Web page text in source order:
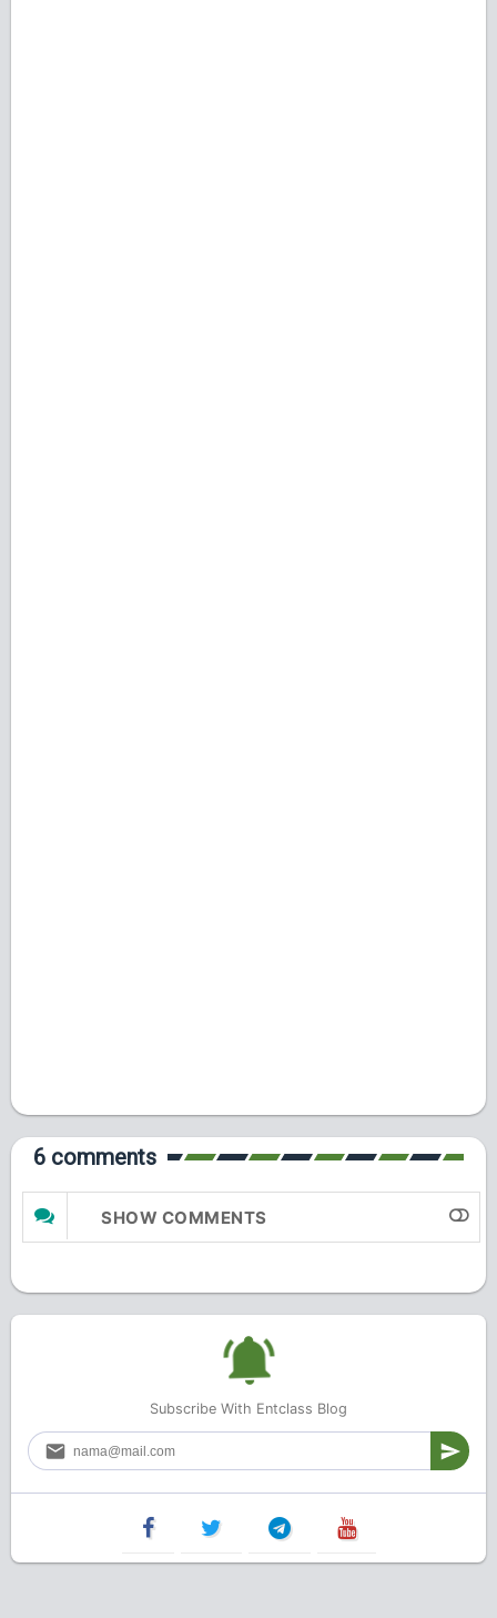
6 comments
SHOW COMMENTS
Subscribe With Entclass Blog